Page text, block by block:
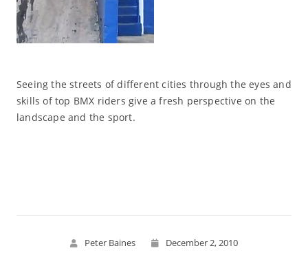
Seeing the streets of different cities through the eyes and
skills of top BMX riders give a fresh perspective on the
landscape and the sport.
Peter Baines December 2, 2010